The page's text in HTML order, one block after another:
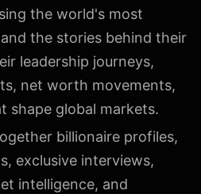
the world's most
the stories behind their
leadership journeys,
net worth movements,
shape global markets.
billionaire profiles,
exclusive interviews,
intelligence, and